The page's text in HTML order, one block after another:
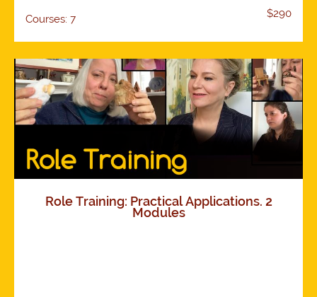
Courses: 7 $290
Role Training: Practical Applications. 2
Modules